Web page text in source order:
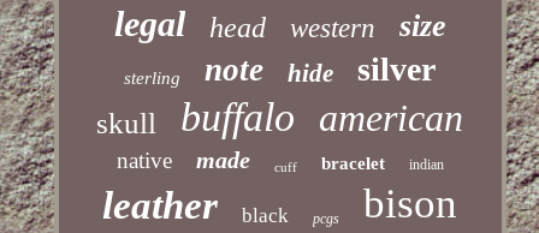
legal head western size
sterling note hide silver
skull buffalo american
native made cuff bracelet indian
leather black pcgs bison